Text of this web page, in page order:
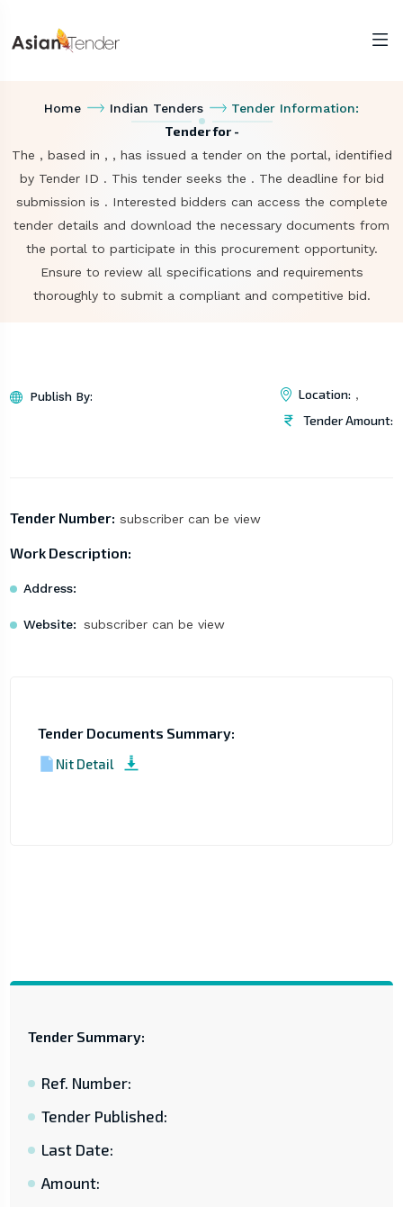
Home Indian Tenders Tender Information:
Tender for -
The , based in , , has issued a tender on the portal, identified
by Tender ID . This tender seeks the . The deadline for bid
submission is . Interested bidders can access the complete
tender details and download the necessary documents from
the portal to participate in this procurement opportunity.
Ensure to review all specifications and requirements
thoroughly to submit a compliant and competitive bid.
Publish By: Location: ,
Tender Amount:
Tender Number: subscriber can be view
Work Description:
Address:
Website: subscriber can be view
Tender Documents Summary:
Nit Detail
Tender Summary:
Ref. Number:
Tender Published:
Last Date:
Amount: